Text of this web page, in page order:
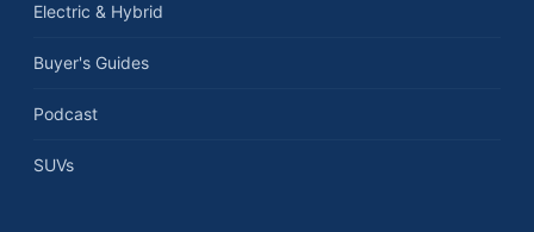
Electric & Hybrid
Buyer's Guides
Podcast
SUVs